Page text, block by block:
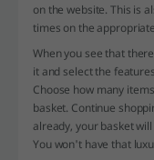
on the website. This is
times on the
When you see that
it and select the
Choose how many
basket. Continue
already, your basket
You won't have that